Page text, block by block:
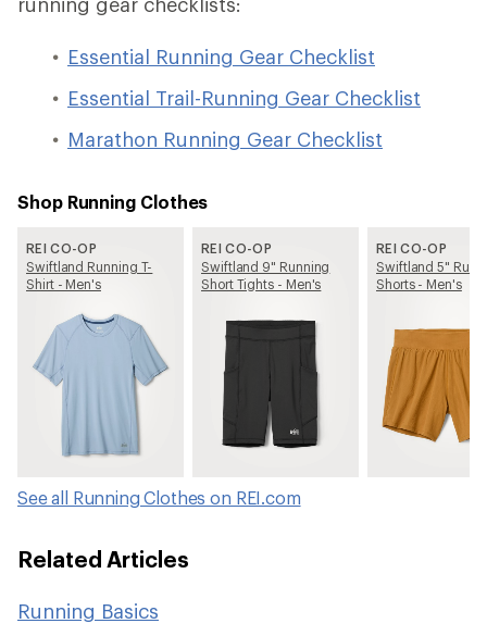
Essential Running Gear Checklist
Essential Trail-Running Gear Checklist
Marathon Running Gear Checklist
Shop Running Clothes
REI CO-OP
Swiftland Running T-
Shirt - Men's
REI CO-OP
Swiftland 9" Running
Short Tights - Men's
REI CO-OP
Swiftland 5"
Shorts - Men's
See all Running Clothes on REI.com
Related Articles
Running Basics